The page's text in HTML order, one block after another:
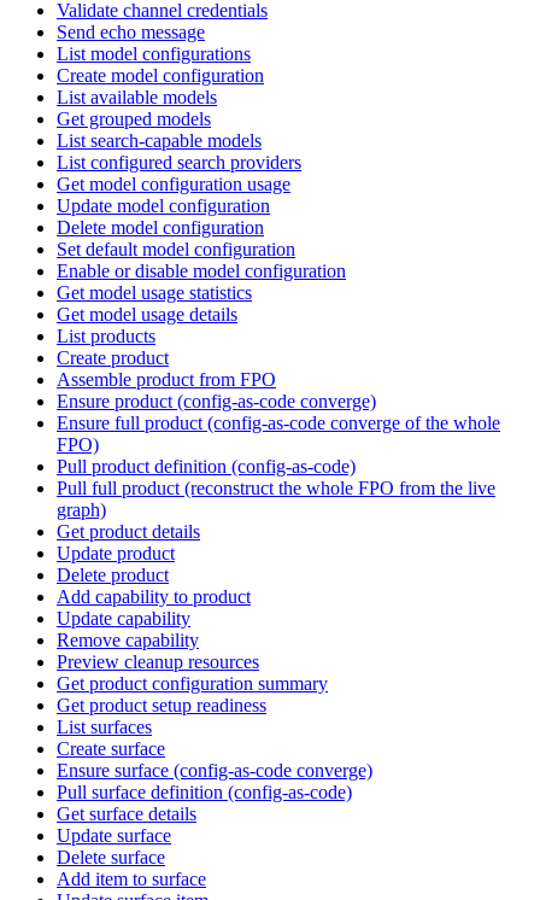
Validate channel credentials
Send echo message
List model configurations
Create model configuration
List available models
Get grouped models
List search-capable models
List configured search providers
Get model configuration usage
Update model configuration
Delete model configuration
Set default model configuration
Enable or disable model configuration
Get model usage statistics
Get model usage details
List products
Create product
Assemble product from FPO
Ensure product (config-as-code converge)
Ensure full product (config-as-code converge of the whole
FPO)
Pull product definition (config-as-code)
Pull full product (reconstruct the whole FPO from the live
graph)
Get product details
Update product
Delete product
Add capability to product
Update capability
Remove capability
Preview cleanup resources
Get product configuration summary
Get product setup readiness
List surfaces
Create surface
Ensure surface (config-as-code converge)
Pull surface definition (config-as-code)
Get surface details
Update surface
Delete surface
Add item to surface